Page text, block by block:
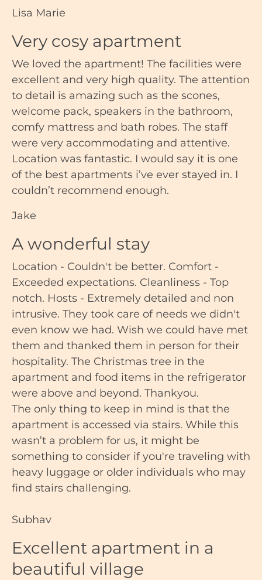
Lisa Marie
Very cosy apartment
We loved the apartment! The facilities were
excellent and very high quality. The attention
to detail is amazing such as the scones,
welcome pack, speakers in the bathroom,
comfy mattress and bath robes. The staff
were very accommodating and attentive.
Location was fantastic. I would say it is one
of the best apartments i’ve ever stayed in. I
couldn’t recommend enough.
Jake
A wonderful stay
Location - Couldn't be better. Comfort -
Exceeded expectations. Cleanliness - Top
notch. Hosts - Extremely detailed and non
intrusive. They took care of needs we didn't
even know we had. Wish we could have met
them and thanked them in person for their
hospitality. The Christmas tree in the
apartment and food items in the refrigerator
were above and beyond. Thankyou.
The only thing to keep in mind is that the
apartment is accessed via stairs. While this
wasn’t a problem for us, it might be
something to consider if you're traveling with
heavy luggage or older individuals who may
find stairs challenging.
Subhav
Excellent apartment in a
beautiful village